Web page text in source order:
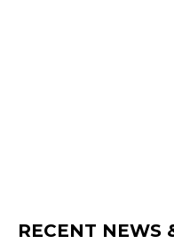
RECENT NEWS